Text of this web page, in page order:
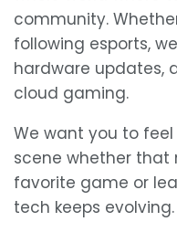
community.
following esports,
hardware updates,
cloud gaming.
We want you to
scene whether that
favorite game or
tech keeps evolving.